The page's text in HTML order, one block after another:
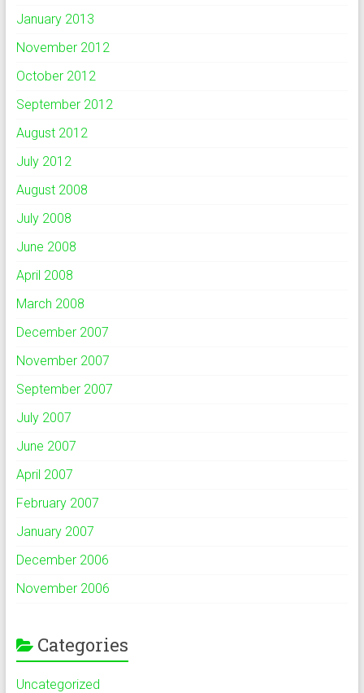
January 2013
November 2012
October 2012
September 2012
August 2012
July 2012
August 2008
July 2008
June 2008
April 2008
March 2008
December 2007
November 2007
September 2007
July 2007
June 2007
April 2007
February 2007
January 2007
December 2006
November 2006
Categories
Uncategorized